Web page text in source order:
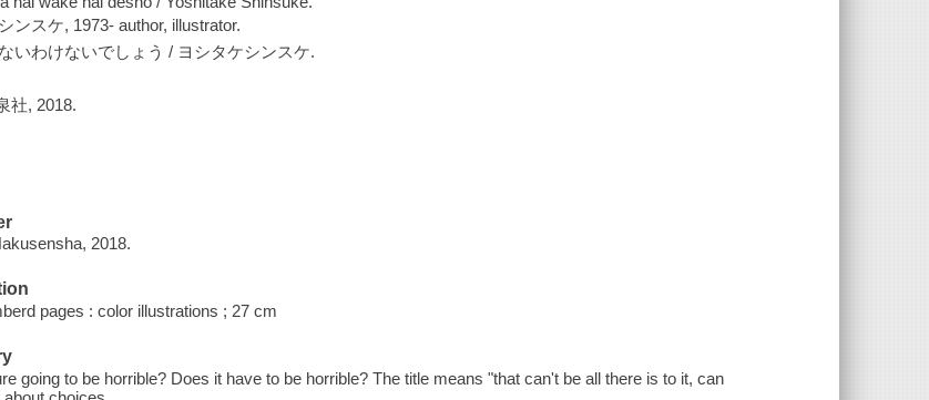
ンスケ, 1973- author, illustrator.
いわけないでしょう / ヨシタケシンスケ.
社, 2018.
2018.
pages : color illustrations ; 27 cm
going to be horrible? Does it have to be horrible? The title means "that can't be all there is to it, can